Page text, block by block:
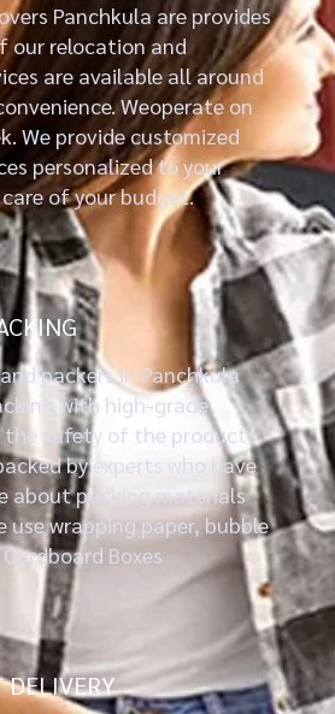
Panchkula are provides
our relocation and
are available all around
Weoperate on
We provide customized
personalized to your
of your budget.
packers in Panchkula
with high-grade
the safety of the products
by experts who have
about packing materials
use wrapping paper, bubble
Boxes
DELIVERY